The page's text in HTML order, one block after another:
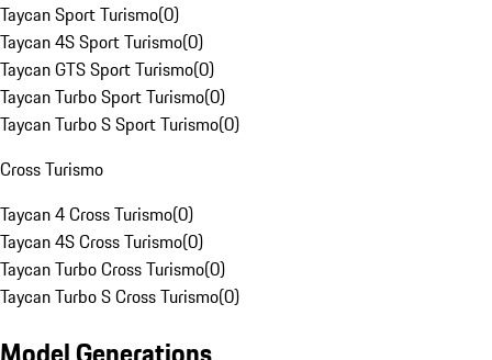
Taycan Sport Turismo(0)
Taycan 4S Sport Turismo(0)
Taycan GTS Sport Turismo(0)
Taycan Turbo Sport Turismo(0)
Taycan Turbo S Sport Turismo(0)
Cross Turismo
Taycan 4 Cross Turismo(0)
Taycan 4S Cross Turismo(0)
Taycan Turbo Cross Turismo(0)
Taycan Turbo S Cross Turismo(0)